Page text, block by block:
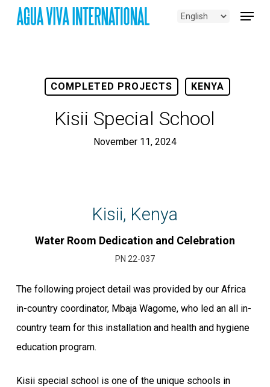
Menu
COMPLETED PROJECTS KENYA
Kisii Special School
November 11, 2024
Kisii, Kenya
Water Room Dedication and Celebration
PN 22-037
The following project detail was provided by our Africa
in-country coordinator, Mbaja Wagome, who led an all in-
country team for this installation and health and hygiene
education program.
Kisii special school is one of the unique schools in